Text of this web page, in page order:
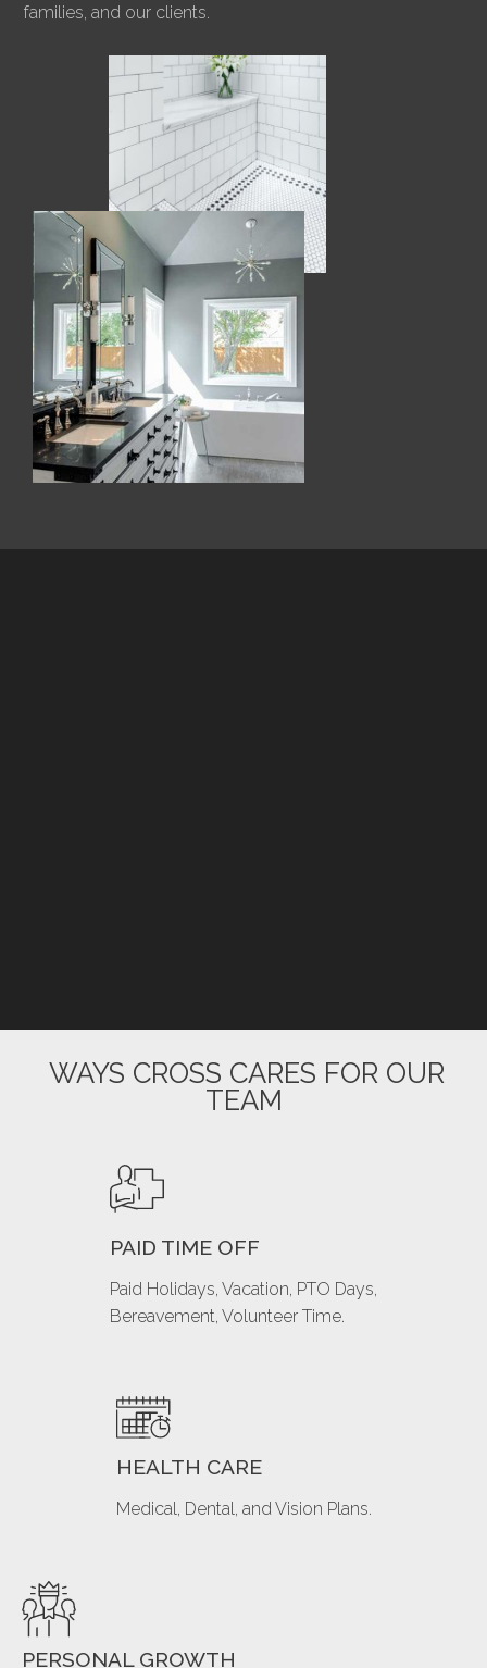
families, and our clients.
WAYS CROSS CARES FOR OUR
TEAM
PAID TIME OFF
Paid Holidays, Vacation, PTO Days,
Bereavement, Volunteer Time.
HEALTH CARE
Medical, Dental, and Vision Plans.
PERSONAL GROWTH